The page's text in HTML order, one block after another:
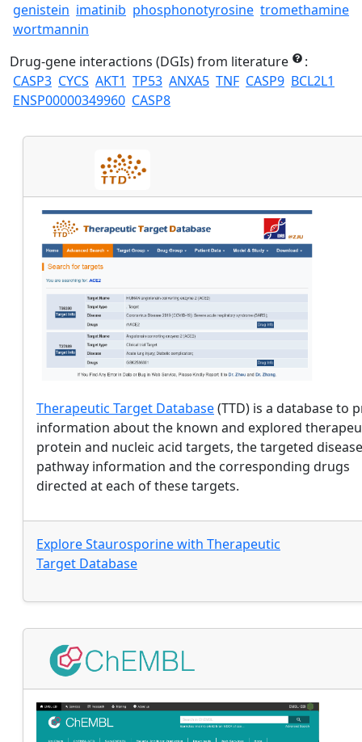
genistein imatinib phosphonotyrosine tromethamine
wortmannin
Drug-gene interactions (DGIs) from literature
:
CASP3 CYCS AKT1 TP53 ANXA5 TNF CASP9 BCL2L1
ENSP00000349960 CASP8
Therapeutic Target Database(TTD) is a database to
information about the known and explored
protein and nucleic acid targets, the targeted
pathway information and the corresponding drugs
directed at each of these targets.
ExploreStaurosporinewith Therapeutic
Target Database